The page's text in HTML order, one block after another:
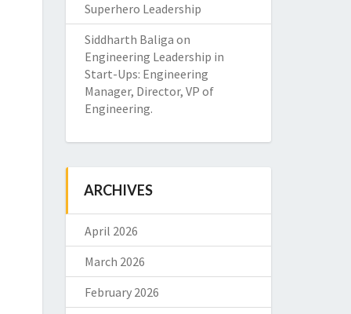
Superhero Leadership
Siddharth Baliga on
Engineering Leadership in
Start-Ups: Engineering
Manager, Director, VP of
Engineering.
ARCHIVES
April 2026
March 2026
February 2026